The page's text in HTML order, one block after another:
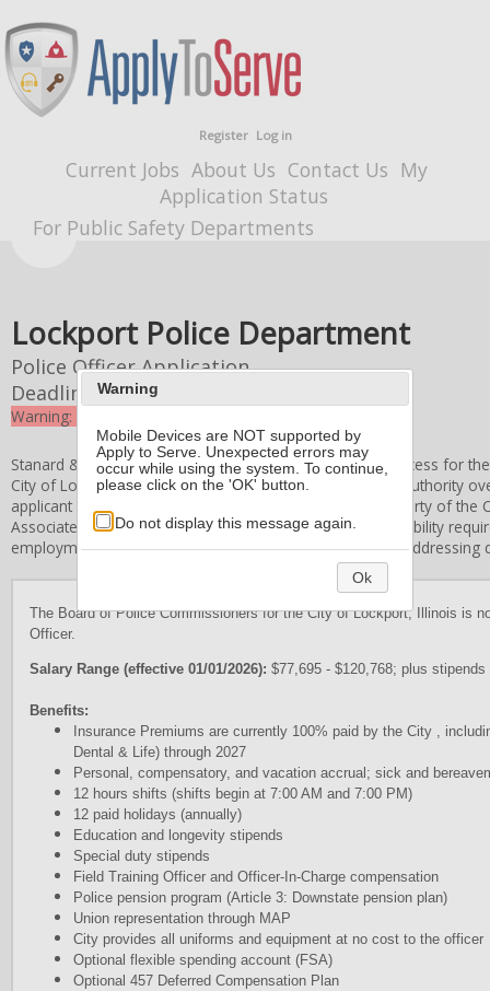
Register Log in
Current Jobs About Us Contact Us My
Application Status
For Public Safety Departments
Lockport Police Department
Police Officer Application
Deadline9/22/2025 4:00 PM
Warning: the deadline for this application expired
Stanard & Associates, Inc. administers the application process for
City of Lockport Board of Police Commissioners
retains authority
applicant information and application forms are the property of the
Associates, Inc. does not establish the qualification or eligibility
employment standards and procedures and is limited in
The Board of Police Commissioners for the City of Lockport, Illinois is
Officer.
Salary Range (effective 01/01/2026): $77,695 - $120,768; plus
Benefits:
Insurance Premiums are currently 100% paid by the City ,
Dental & Life) through 2027
Personal, compensatory, and vacation accrual; sick and
12 hours shifts (shifts begin at 7:00 AM and 7:00 PM)
12 paid holidays (annually)
Education and longevity stipends
Special duty stipends
Field Training Officer and Officer-In-Charge compensation
Police pension program (Article 3: Downstate pension plan)
Union representation through MAP
City provides all uniforms and equipment at no cost to the officer
Optional flexible spending account (FSA)
Optional 457 Deferred Compensation Plan
Warning
Mobile Devices are NOT supported by
Apply to Serve. Unexpected errors may
occur while using the system. To continue,
please click on the 'OK' button.
Do not display this message again.
Ok